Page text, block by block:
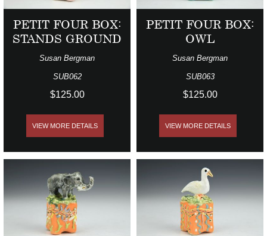
PETIT FOUR BOX:
STANDS GROUND
Susan Bergman
SUB062
$125.00
VIEW MORE DETAILS
PETIT FOUR BOX:
OWL
Susan Bergman
SUB063
$125.00
VIEW MORE DETAILS